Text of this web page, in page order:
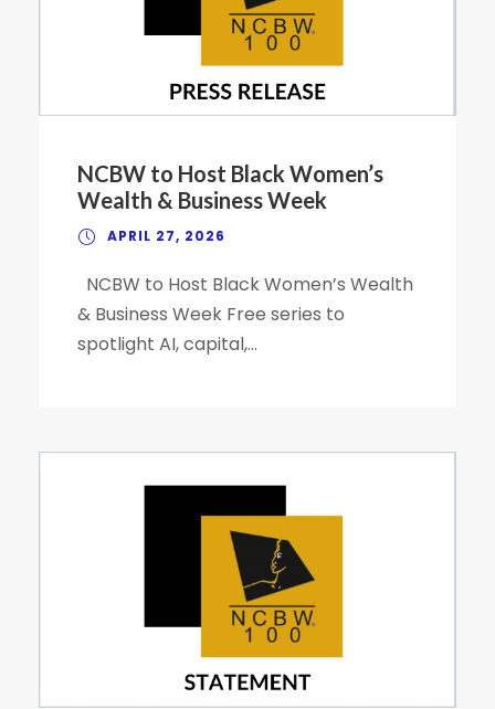
NCBW to Host Black Women’s
Wealth & Business Week
APRIL 27, 2026
NCBW to Host Black Women’s Wealth
& Business Week Free series to
spotlight AI, capital,...